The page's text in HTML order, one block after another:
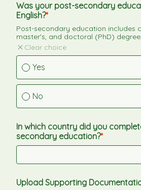
Was your post-secondary
English?
Post-secondary education includes
master's, and doctoral (PhD)
Clear choice
Yes
No
In which country did you
secondary education?
Upload Supporting